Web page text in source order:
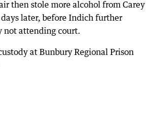
then stole more alcohol from Carey
later, before Indich further
not attending court.
at Bunbury Regional Prison